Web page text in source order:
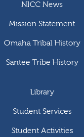
NICC News
Mission Statement
Omaha Tribal History
Santee Tribe History
Library
Student Services
Student Activities